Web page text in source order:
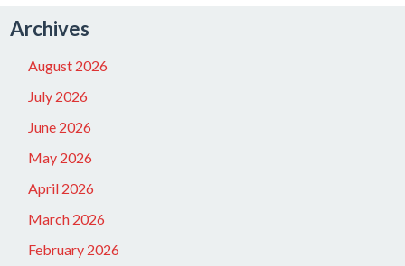
Archives
August 2026
July 2026
June 2026
May 2026
April 2026
March 2026
February 2026